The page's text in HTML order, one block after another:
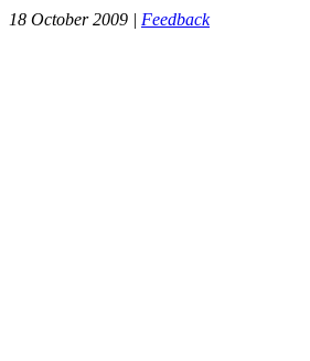
18 October 2009 | Feedback